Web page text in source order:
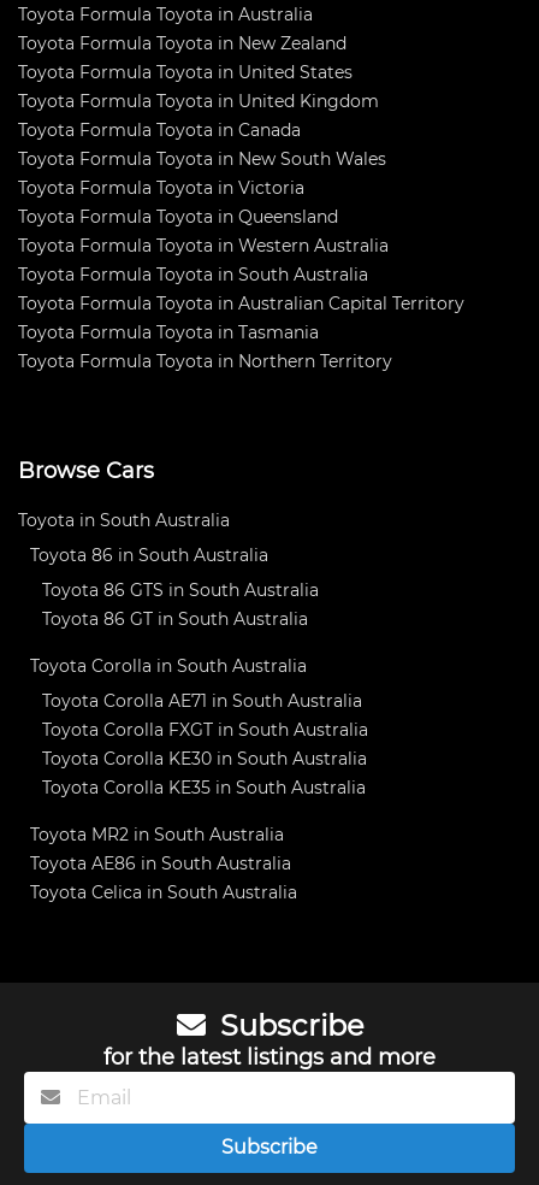
Toyota Formula Toyota in Australia
Toyota Formula Toyota in New Zealand
Toyota Formula Toyota in United States
Toyota Formula Toyota in United Kingdom
Toyota Formula Toyota in Canada
Toyota Formula Toyota in New South Wales
Toyota Formula Toyota in Victoria
Toyota Formula Toyota in Queensland
Toyota Formula Toyota in Western Australia
Toyota Formula Toyota in South Australia
Toyota Formula Toyota in Australian Capital Territory
Toyota Formula Toyota in Tasmania
Toyota Formula Toyota in Northern Territory
Browse Cars
Toyota in South Australia
Toyota 86 in South Australia
Toyota 86 GTS in South Australia
Toyota 86 GT in South Australia
Toyota Corolla in South Australia
Toyota Corolla AE71 in South Australia
Toyota Corolla FXGT in South Australia
Toyota Corolla KE30 in South Australia
Toyota Corolla KE35 in South Australia
Toyota MR2 in South Australia
Toyota AE86 in South Australia
Toyota Celica in South Australia
Subscribe
for the latest listings and more
Subscribe